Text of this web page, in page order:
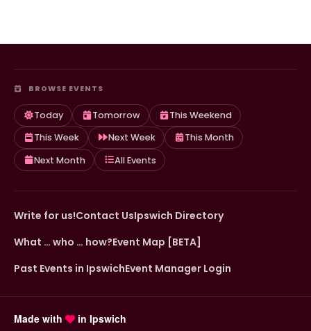
BROWSE EVENTS
Today Tomorrow
This Weekend
This Week
Next Week
This Month
Next Month
All Events
Write for us!Contact UsIpswich Directory
What … who … how?Event Map [BETA]
Past Events in IpswichEvent Manager Login
Made with in Ipswich